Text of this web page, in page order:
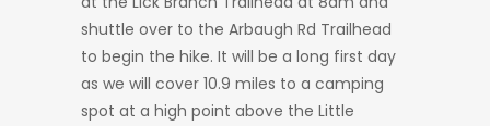
shuttle over to the Arbaugh Rd Trailhead
to begin the hike. It will be a long first day
as we will cover 10.9 miles to a camping
spot at a high point above the Little